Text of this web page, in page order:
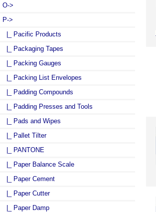
O->
P->
|_ Pacific Products
|_ Packaging Tapes
|_ Packing Gauges
|_ Packing List Envelopes
|_ Padding Compounds
|_ Padding Presses and Tools
|_ Pads and Wipes
|_ Pallet Tilter
|_ PANTONE
|_ Paper Balance Scale
|_ Paper Cement
|_ Paper Cutter
|_ Paper Damp